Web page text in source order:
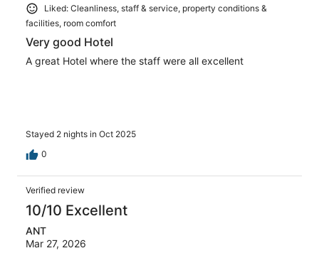
Liked: Cleanliness, staff & service, property conditions &
facilities, room comfort
Very good Hotel
A great Hotel where the staff were all excellent
Stayed 2 nights in Oct 2025
0
Verified review
10/10 Excellent
ANT
Mar 27, 2026